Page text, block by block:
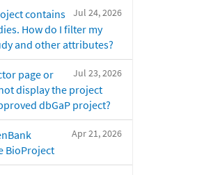
Jul 24, 2026
contains
How do I filter my
and other attributes?
Jul 23, 2026
page or
display the project
dbGaP project?
Apr 21, 2026
BioProject